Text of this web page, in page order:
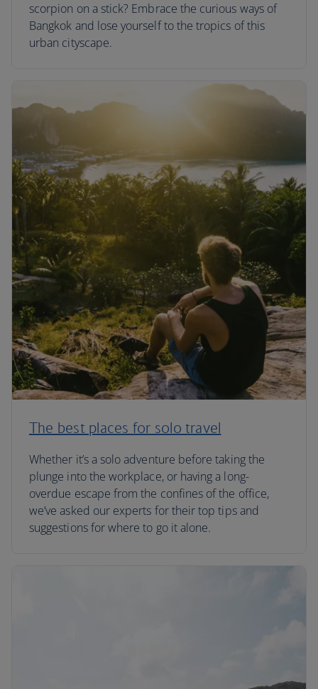
scorpion on a stick? Embrace the curious ways of
Bangkok and lose yourself to the tropics of this
urban cityscape.
The best places for solo travel
Whether it’s a solo adventure before taking the
plunge into the workplace, or having a long-
overdue escape from the confines of the office,
we’ve asked our experts for their top tips and
suggestions for where to go it alone.